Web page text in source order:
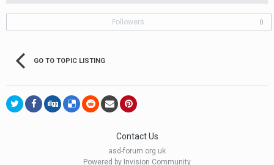
Followers 0
GO TO TOPIC LISTING
Contact Us
asd-forum.org.uk
Powered by Invision Community